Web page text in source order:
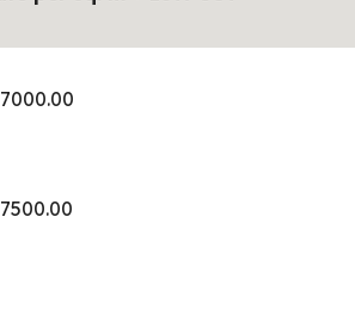
7000.00
7500.00